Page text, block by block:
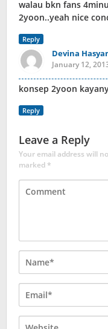
walau bkn fans
2yoon..yeah nice
Reply
Devina
January 12,
konsep 2yoon
Reply
Leave a Reply
Your email address will
marked*